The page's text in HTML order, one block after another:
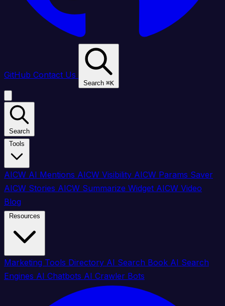
GitHub Contact Us
Search ⌘K
Search
AICW AI Mentions AICW Visibility AICW Params Saver
AICW Stories AICW Summarize Widget AICW Video
Blog
Marketing Tools Directory AI Search Book AI Search
Engines AI Chatbots AI Crawler Bots